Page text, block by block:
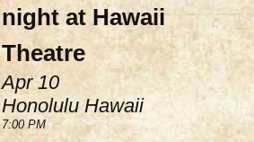
night at Hawaii
Theatre
Apr 10
Honolulu Hawaii
7:00 PM